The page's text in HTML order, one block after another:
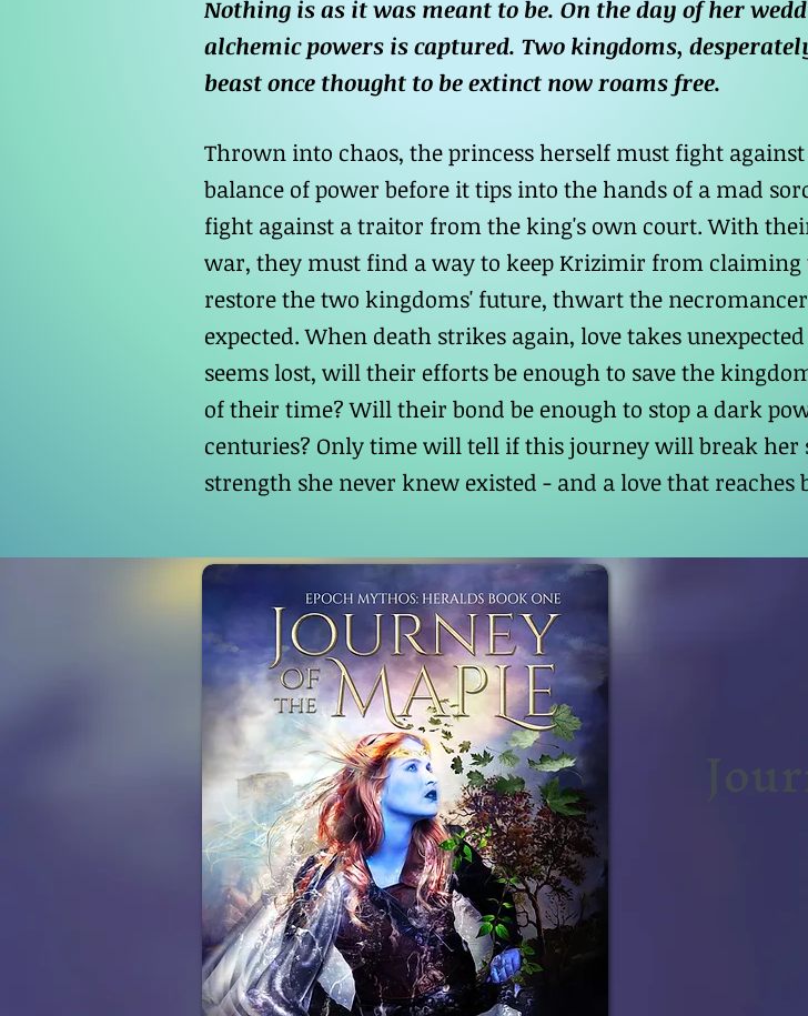
Nothing is as it was meant to be. On the day of her
alchemic powers is captured. Two kingdoms,
beast once thought to be extinct now roams free.
Thrown into chaos, the princess herself must fight
balance of power before it tips into the hands of a mad
fight against a traitor from the king's own court. With
war, they must find a way to keep Krizimir from claiming
restore the two kingdoms' future, thwart the
expected. When death strikes again, love takes
seems lost, will their efforts be enough to save the
of their time? Will their bond be enough to stop a dark
centuries? Only time will tell if this journey will break
strength she never knew existed - and a love that reaches